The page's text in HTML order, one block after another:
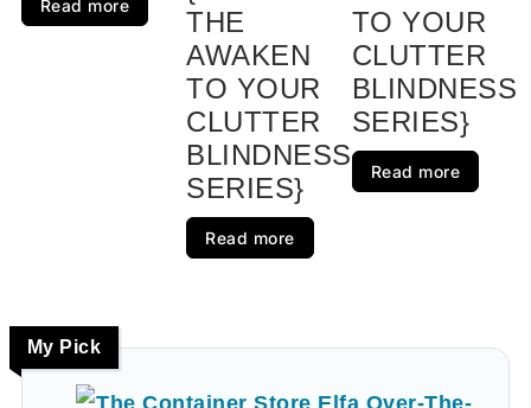
Read more
THE
AWAKEN
TO YOUR
CLUTTER
BLINDNESS
SERIES}
Read more
TO YOUR
CLUTTER
BLINDNESS
SERIES}
Read more
My Pick